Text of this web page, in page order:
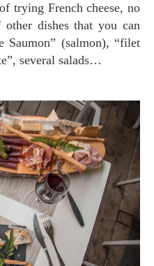
trying French cheese, no
dishes that you can
Saumon” (salmon), “filet
several salads…